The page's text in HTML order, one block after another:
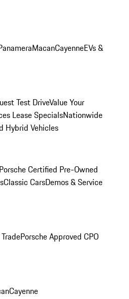
MacanCayenneEVs &
Test DriveValue Your
Lease SpecialsNationwide
Hybrid Vehicles
Porsche Certified Pre-Owned
Classic CarsDemos & Service
Porsche Approved CPO
Cayenne